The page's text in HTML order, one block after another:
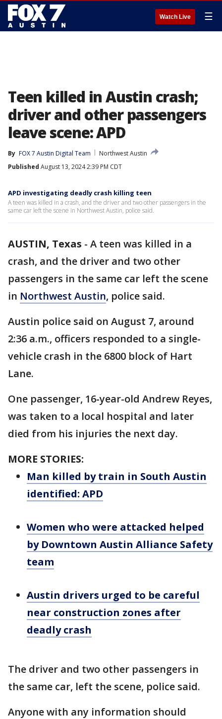
Watch Live ☰
Teen killed in Austin crash;
driver and other passengers
leave scene: APD
By FOX 7 Austin Digital Team
Northwest Austin
Published August 13, 2024 2:39 PM CDT
APD investigating deadly crash killing teen
A teen was killed in a crash, and the driver and two other passengers in the
same car left the scene in Northwest Austin, police said.
AUSTIN, Texas - A teen was killed in a
crash, and the driver and two other
passengers in the same car left the scene
in Northwest Austin, police said.
Austin police said on August 7, around
2:36 a.m., officers responded to a single-
vehicle crash in the 6800 block of Hart
Lane.
One passenger, 16-year-old Andrew Reyes,
was taken to a local hospital and later
died from his injuries the next day.
MORE STORIES:
Man killed by train in South Austin
identified: APD
Women who were attacked helped
by Downtown Austin Alliance Safety
team
Austin drivers urged to be careful
near construction zones after
deadly crash
The driver and two other passengers in
the same car, left the scene, police said.
Anyone with any information should